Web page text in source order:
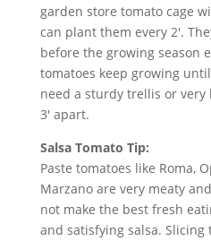
garden store tomato cage
can plant them every 2′.
before the growing season
tomatoes keep growing
need a sturdy trellis or very
3′ apart.
Salsa Tomato Tip:
Paste tomatoes like Roma,
Marzano are very meaty
not make the best fresh
and satisfying salsa.